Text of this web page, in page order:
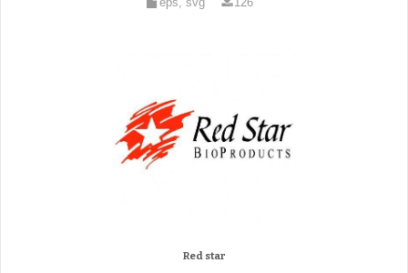
Red star